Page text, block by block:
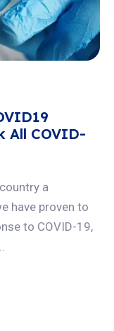
All COVID-
a
have proven to
to COVID-19,